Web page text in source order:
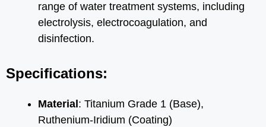
range of water treatment systems, including
electrolysis, electrocoagulation, and
disinfection.
Specifications:
Material : Titanium Grade 1 (Base),
Ruthenium-Iridium (Coating)